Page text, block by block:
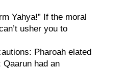
Yahya!” If the moral
usher you to
Pharoah elated
had an